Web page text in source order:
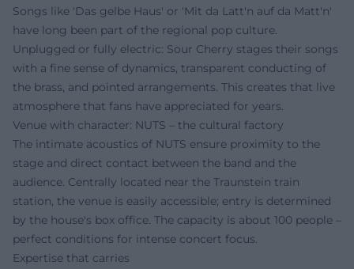
Songs like 'Das gelbe Haus' or 'Mit da Latt'n auf da Matt'n'
have long been part of the regional pop culture.
Unplugged or fully electric: Sour Cherry stages their songs
with a fine sense of dynamics, transparent conducting of
the brass, and pointed arrangements. This creates that live
atmosphere that fans have appreciated for years.
Venue with character: NUTS – the cultural factory
The intimate acoustics of NUTS ensure proximity to the
stage and direct contact between the band and the
audience. Centrally located near the Traunstein train
station, the venue is easily accessible; entry is determined
by the house's box office. The capacity is about 100 people –
perfect conditions for intense concert focus.
Expertise that carries